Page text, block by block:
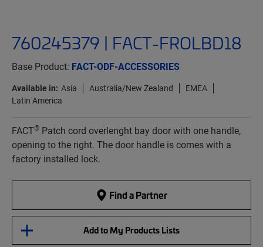
760245379 | FACT-FROLBD18
Base Product: FACT-ODF-ACCESSORIES
Available in: Asia Australia/New Zealand
EMEA
Latin America
FACT® Patch cord overlenght bay door with one handle,
opening to the right. The door handle is comes with a
factory installed lock.
Find a Partner
Add to My Products Lists